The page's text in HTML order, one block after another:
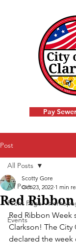
Pay
Post
All Posts
Front Page -
Events
All Posts
Red
Scotty Gore
Oct 23, 2022 1 min
Red Ribbon Week
Clarkson! The City
declared the